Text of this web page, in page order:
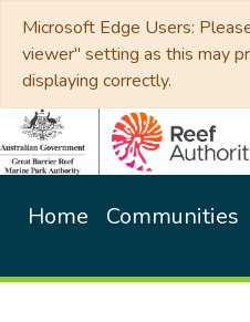
Microsoft Edge Users:
viewer" setting as this may
displaying correctly.
Home Communities